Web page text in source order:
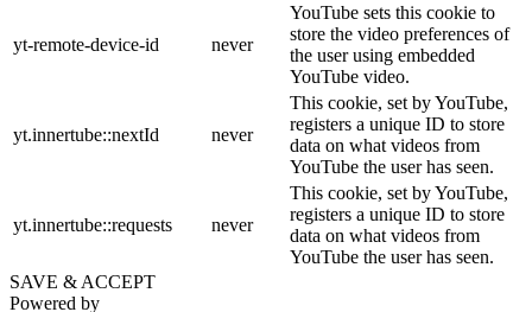
yt-remote-device-id never
YouTube sets this cookie to
store the video preferences of
the user using embedded
YouTube video.
yt.innertube::nextId never
This cookie, set by YouTube,
registers a unique ID to store
data on what videos from
YouTube the user has seen.
yt.innertube::requests never
This cookie, set by YouTube,
registers a unique ID to store
data on what videos from
YouTube the user has seen.
SAVE & ACCEPT
Powered by